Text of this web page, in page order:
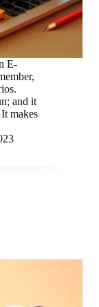
E-
and it
makes